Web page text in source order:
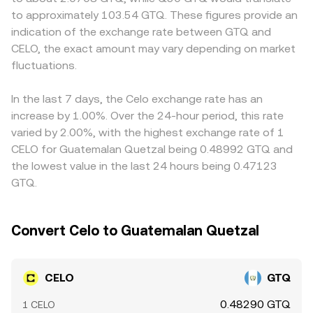
broader trend.
equals the ratio of reserves (price ≈ y/x); swaps that
remove one asset and add the other move that ratio,
updating the implied CELO/GTQ rate when routed
through aggregators or bridged quotes.
display different pricing in GTQ terms. Many GTQ quotes
are derived indirectly via CELO/USDT and USDT/GTQ legs;
any premium or discount in USDT versus GTQ on a given
venue feeds into the final CELO/GTQ price. Arbitrage—
traders buying where CELO is cheaper and selling where
is not perfect due to fees, transfer delays between
exchanges, KYC/withdrawal limits, and frictions in GTQ
banking rails.
to approximately 103.54 GTQ. These figures provide an
indication of the exchange rate between GTQ and
CELO, the exact amount may vary depending on market
fluctuations.
In the last 7 days, the Celo exchange rate has an
increase by 1.00%. Over the 24-hour period, this rate
varied by 2.00%, with the highest exchange rate of 1
CELO for Guatemalan Quetzal being 0.48992 GTQ and
the lowest value in the last 24 hours being 0.47123
GTQ.
Convert Celo to Guatemalan Quetzal
CELO GTQ
1 CELO 0.48290 GTQ